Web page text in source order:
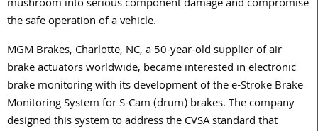
mushroom into serious component damage and compromise
the safe operation of a vehicle.
MGM Brakes, Charlotte, NC, a 50-year-old supplier of air
brake actuators worldwide, became interested in electronic
brake monitoring with its development of the e-Stroke Brake
Monitoring System for S-Cam (drum) brakes. The company
designed this system to address the CVSA standard that